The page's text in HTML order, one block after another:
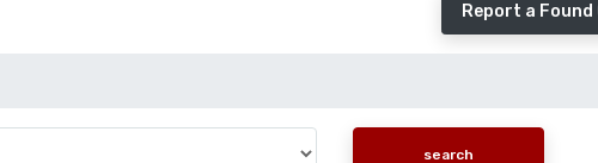
Report a